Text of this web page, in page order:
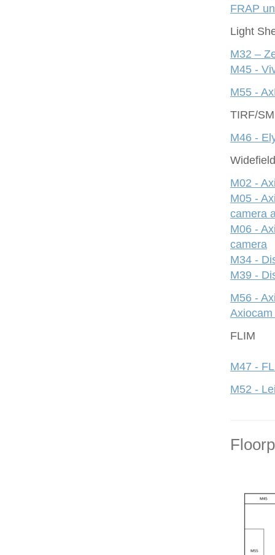
FRAP
Light
M32 –
M45 -
M55 -
TIRF/
M46 -
Widefield
M02 -
M05 -
camera
M06 -
camera
M34 -
M39 -
M56 -
FLIM
M47 -
M52 -